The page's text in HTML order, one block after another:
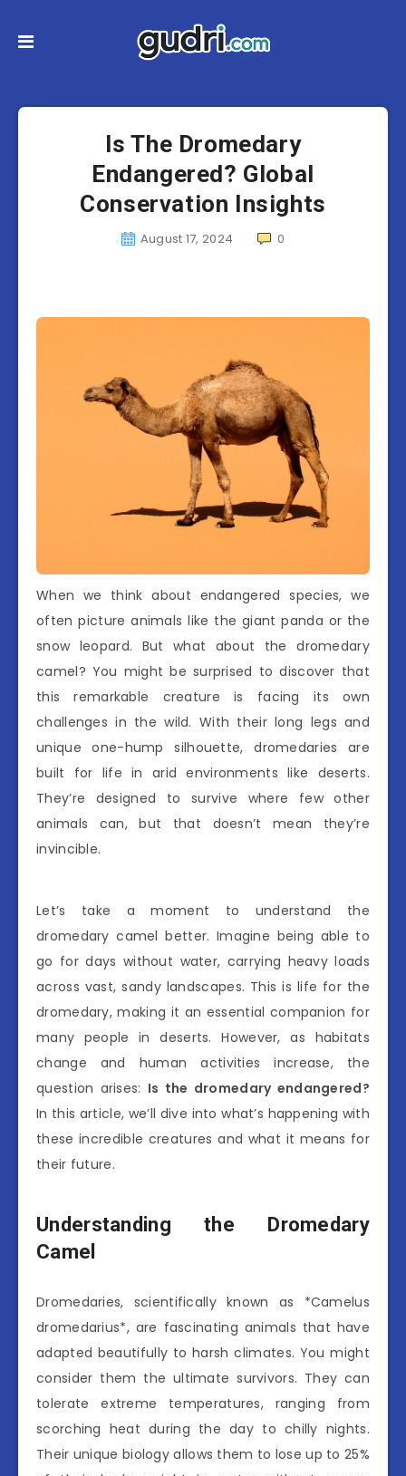
Is The Dromedary
Endangered? Global
Conservation Insights
August 17, 2024 0
When we think about endangered species, we
often picture animals like the giant panda or the
snow leopard. But what about the dromedary
camel? You might be surprised to discover that
this remarkable creature is facing its own
challenges in the wild. With their long legs and
unique one-hump silhouette, dromedaries are
built for life in arid environments like deserts.
They’re designed to survive where few other
animals can, but that doesn’t mean they’re
invincible.
Let’s take a moment to understand the
dromedary camel better. Imagine being able to
go for days without water, carrying heavy loads
across vast, sandy landscapes. This is life for the
dromedary, making it an essential companion for
many people in deserts. However, as habitats
change and human activities increase, the
question arises: Is the dromedary endangered?
In this article, we’ll dive into what’s happening with
these incredible creatures and what it means for
their future.
Understanding the Dromedary
Camel
Dromedaries, scientifically known as *Camelus
dromedarius*, are fascinating animals that have
adapted beautifully to harsh climates. You might
consider them the ultimate survivors. They can
tolerate extreme temperatures, ranging from
scorching heat during the day to chilly nights.
Their unique biology allows them to lose up to 25%